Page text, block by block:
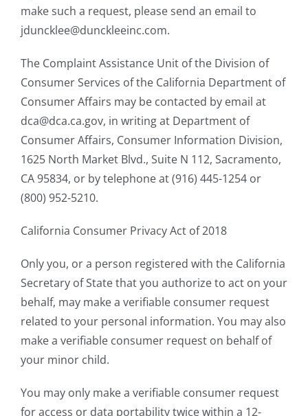
make such a request, please send an email to
jduncklee@dunckleeinc.com.
The Complaint Assistance Unit of the Division of
Consumer Services of the California Department of
Consumer Affairs may be contacted by email at
dca@dca.ca.gov, in writing at Department of
Consumer Affairs, Consumer Information Division,
1625 North Market Blvd., Suite N 112, Sacramento,
CA 95834, or by telephone at (916) 445-1254 or
(800) 952-5210.
California Consumer Privacy Act of 2018
Only you, or a person registered with the California
Secretary of State that you authorize to act on your
behalf, may make a verifiable consumer request
related to your personal information. You may also
make a verifiable consumer request on behalf of
your minor child.
You may only make a verifiable consumer request
for access or data portability twice within a 12-